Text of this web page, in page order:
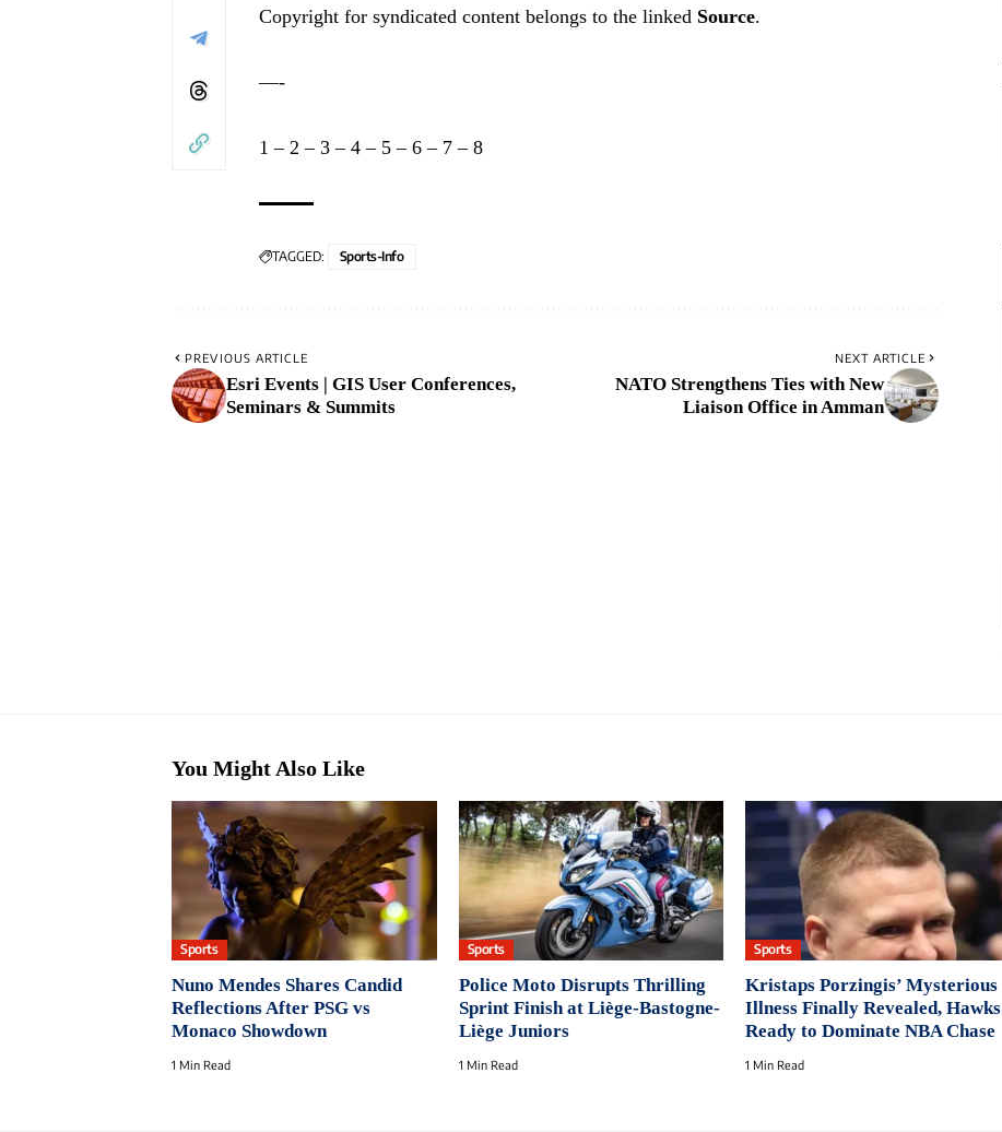
Copyright for syndicated content belongs to the linked Source.
—-
1 – 2 – 3 – 4 – 5 – 6 – 7 – 8
TAGGED: Sports-Info
PREVIOUS ARTICLE
Esri Events | GIS User Conferences,
Seminars & Summits
NEXT ARTICLE
NATO Strengthens Ties with New
Liaison Office in Amman
You Might Also Like
Sports
Nuno Mendes Shares Candid
Reflections After PSG vs
Monaco Showdown
1 Min Read
Sports
Police Moto Disrupts Thrilling
Sprint Finish at Liège-Bastogne-
Liège Juniors
1 Min Read
Sports
Kristaps Porzingis’ Mysterious
Illness Finally Revealed, Hawks
Ready to Dominate NBA Chase
1 Min Read